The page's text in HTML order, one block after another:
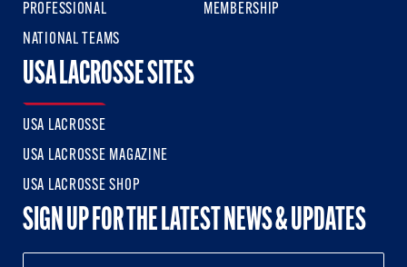
PROFESSIONAL
NATIONAL TEAMS
MEMBERSHIP
USA LACROSSE SITES
USA LACROSSE
USA LACROSSE MAGAZINE
USA LACROSSE SHOP
SIGN UP FOR THE LATEST NEWS & UPDATES